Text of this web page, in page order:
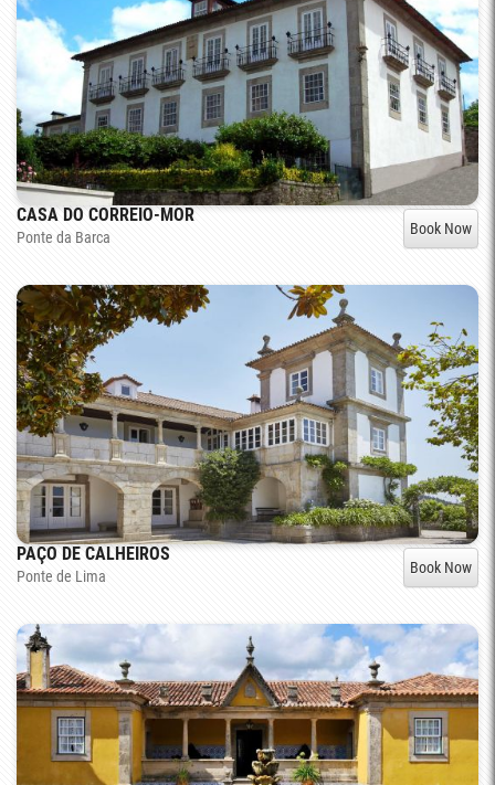
CASA DO CORREIO-MOR
Ponte da Barca Book Now
PAÇO DE CALHEIROS
Ponte de Lima Book Now